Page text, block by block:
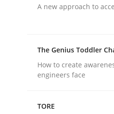
09. May 2019 · 18 minutes
A new approach to
The Genius Toddler
How to create
engineers face
TORE